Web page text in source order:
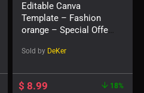
Editable Canva
Template – Fashion
orange – Special Offer
template
Sold by DeKer
$ 8.99 18%